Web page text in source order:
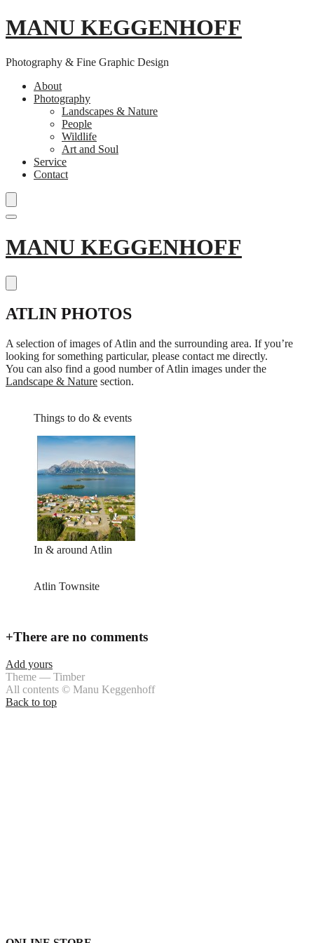
MANU KEGGENHOFF
Photography & Fine Graphic Design
About
Photography
Landscapes & Nature
People
Wildlife
Art and Soul
Service
Contact
Skip
to
MANU KEGGENHOFF
ATLIN PHOTOS
A selection of images of Atlin and the surrounding area. If you’re
looking for something particular, please contact me directly.
You can also find a good number of Atlin images under the
Landscape & Nature section.
Things to do & events
In & around Atlin
Atlin Townsite
+There are no comments
Add yours
Theme — Timber
All contents © Manu Keggenhoff
Back to top